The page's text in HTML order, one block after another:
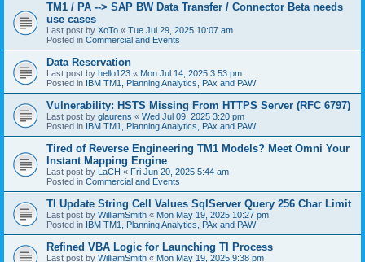
TM1 / PA --> SAP BW Data Transfer / Connector Beta needs
use cases
Last post by XoTo « Tue Jul 29, 2025 10:07 am
Posted in Commercial and Events
Data Reservation
Last post by hello123 « Mon Jul 14, 2025 3:53 pm
Posted in IBM TM1, Planning Analytics, PAx and PAW
Vulnerability: HSTS Missing From HTTPS Server (RFC 6797)
Last post by glaurens « Wed Jul 09, 2025 3:20 pm
Posted in IBM TM1, Planning Analytics, PAx and PAW
Tired of Reverse Engineering TM1 Models? Meet Omni Your
Instant Mapping Engine
Last post by LaCH « Fri Jun 20, 2025 5:44 am
Posted in Commercial and Events
TI Update String Cell Values SqlServer Query 256 Char Limit
Last post by WilliamSmith « Mon May 19, 2025 10:27 pm
Posted in IBM TM1, Planning Analytics, PAx and PAW
Refined VBA Logic for Launching TI Process
Last post by WilliamSmith « Mon May 19, 2025 9:38 pm